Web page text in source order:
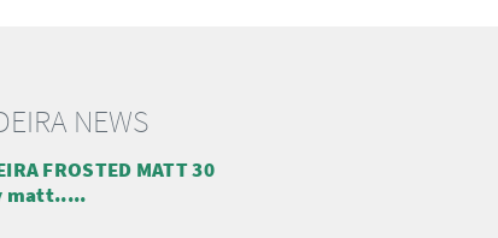
NEWS
FROSTED MATT 30
matt.....